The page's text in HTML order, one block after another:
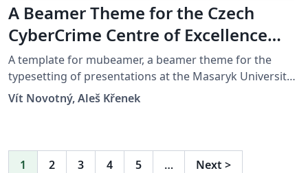
A Beamer Theme for the Czech
CyberCrime Centre of Excellence
C4e at the Masaryk University in
Brno
A template for mubeamer, a beamer theme for the
typesetting of presentations at the Masaryk University
(Brno, Czech Republic).
Vít Novotný, Aleš Křenek
1 2 3 4 5 … Next >